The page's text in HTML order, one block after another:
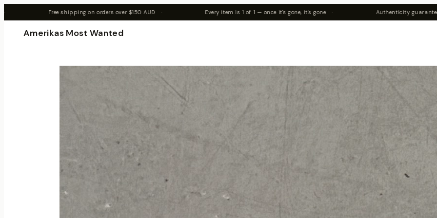
over $150 AUD · Every item is 1 of 1 — once it's gone, it's gone · Authenticity guaranteed on all pieces ·
Amerikas Most Wanted